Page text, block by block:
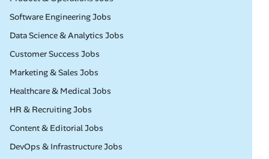
Remote
Software Engineering Jobs
Remote
Data Science & Analytics Jobs
Remote
Customer Success Jobs
Remote
Marketing & Sales Jobs
Remote
Healthcare & Medical Jobs
Remote
HR & Recruiting Jobs
Remote
Content & Editorial Jobs
Remote
DevOps & Infrastructure Jobs